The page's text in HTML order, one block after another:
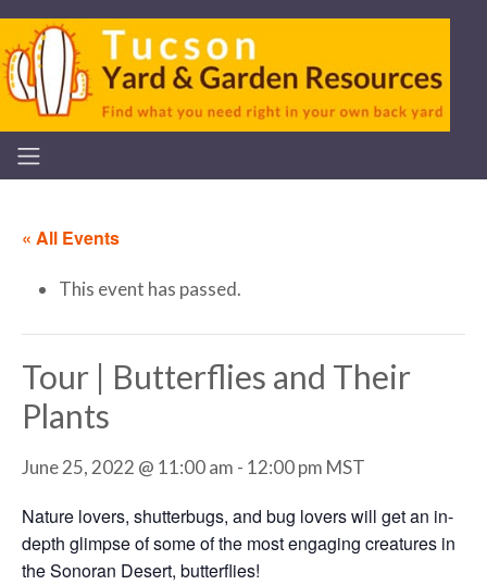
« All Events
This event has passed.
Tour | Butterflies and Their
Plants
June 25, 2022 @ 11:00 am - 12:00 pm MST
Nature lovers, shutterbugs, and bug lovers will get an in-
depth glimpse of some of the most engaging creatures in
the Sonoran Desert, butterflies!